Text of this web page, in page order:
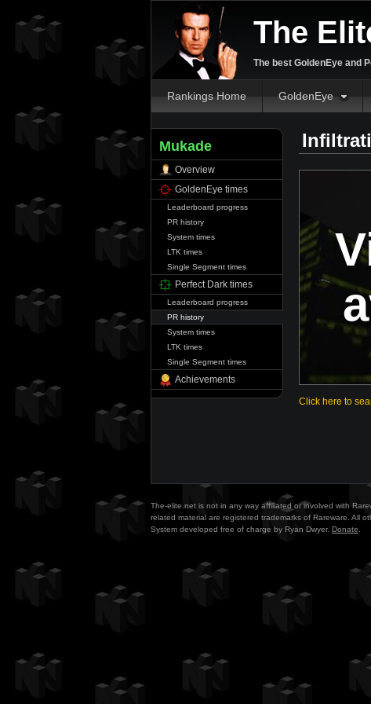
The
The best GoldenEye and
Rankings Home GoldenEye
Mukade
Overview
GoldenEye times
Leaderboard progress
PR history
System times
LTK times
Single Segment times
Perfect Dark times
Leaderboard progress
PR history
System times
LTK times
Single Segment times
Achievements
Click here to
The-elite.net is not in any way affiliated or involved with
related material are registered trademarks of Rareware. All
System developed free of charge by Ryan Dwyer. Donate